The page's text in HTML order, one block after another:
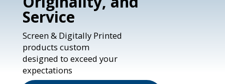
Service
Screen & Digitally Printed
products custom
designed to exceed your
expectations